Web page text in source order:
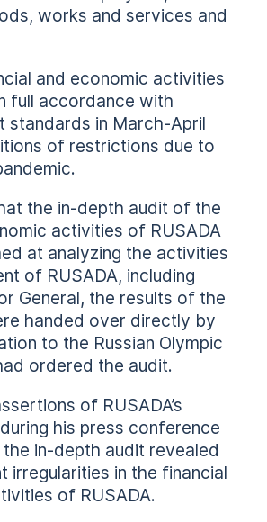
works and services and
and economic activities
full accordance with
standards in March-April
of restrictions due to
the in-depth audit of the
activities of RUSADA
at analyzing the activities
of RUSADA, including
General, the results of the
handed over directly by
to the Russian Olympic
ordered the audit.
of RUSADA’s
his press conference
in-depth audit revealed
irregularities in the financial
of RUSADA.